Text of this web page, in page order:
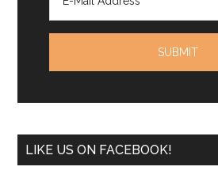
LIKE US ON FACEBOOK!